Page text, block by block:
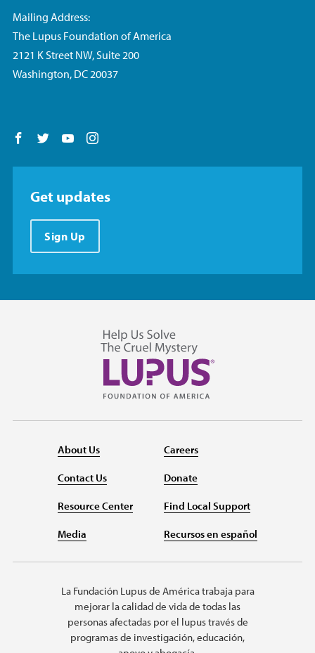
Mailing Address:
The Lupus Foundation of America
2121 K Street NW, Suite 200
Washington, DC 20037
Follow us on Facebook
Follow us on Twitter
Follow us on YouTube
Get updates
Sign Up
About Us
Contact Us
Resource Center
Media
Careers
Donate
Find Local Support
Recursos en español
La Fundación Lupus de América trabaja para
mejorar la calidad de vida de todas las
personas afectadas por el lupus través de
programas de investigación, educación,